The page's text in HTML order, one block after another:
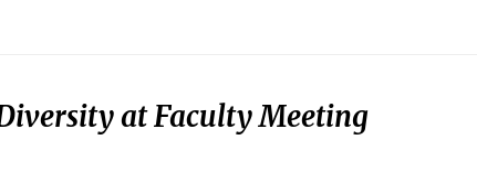
at Faculty Meeting